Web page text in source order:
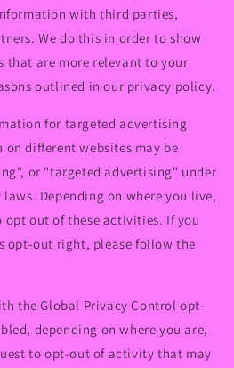
with third parties,
We do this in order to show
that are more relevant to your
outlined in our privacy policy.
for targeted advertising
different websites may be
or "targeted advertising" under
Depending on where you live,
out of these activities. If you
opt-out right, please follow the
the Global Privacy Control opt-
depending on where you are,
to opt-out of activity that may